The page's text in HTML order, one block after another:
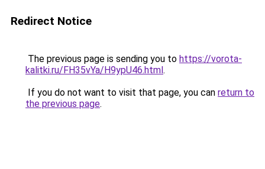
Redirect Notice
The previous page is sending you to https://vorota-
kalitki.ru/FH35vYa/H9ypU46.html.
If you do not want to visit that page, you can return to
the previous page.